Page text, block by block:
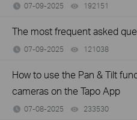
07-09-2025 192151
The most frequent asked
07-09-2025 121038
How to use the Pan & Tilt
cameras on the Tapo App
07-08-2025 233530